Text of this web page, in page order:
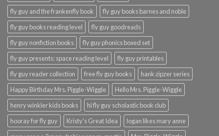
fly guy and the frankenfly book
fly guy books barnes and noble
fly guy books reading level
fly guy goodreads
fly guy nonfiction books
fly guy phonics boxed set
fly guy presents: space reading level
fly guy printables
fly guy reader collection
free fly guy books
hank zipzer series
Happy Birthday Mrs. Piggle-Wiggle
Hello Mrs. Piggle-Wiggle
henry winkler kids books
hi fly guy scholastic book club
hooray for fly guy
Kristy's Great Idea
logan likes mary anne